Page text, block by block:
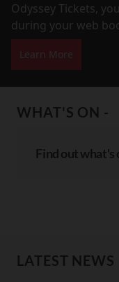
Odyssey Tickets,
during your web
Learn More
WHAT'S ON -
Find out what's
LATEST NEWS